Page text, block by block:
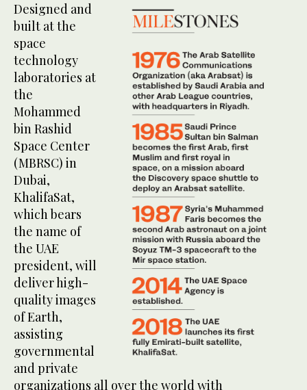
Designed and
built at the
space
technology
laboratories at
the
Mohammed
bin Rashid
Space Center
(MBRSC) in
Dubai,
KhalifaSat,
which bears
the name of
the UAE
president, will
deliver high-
quality images
of Earth,
assisting
governmental
and private
organizations all over the world with